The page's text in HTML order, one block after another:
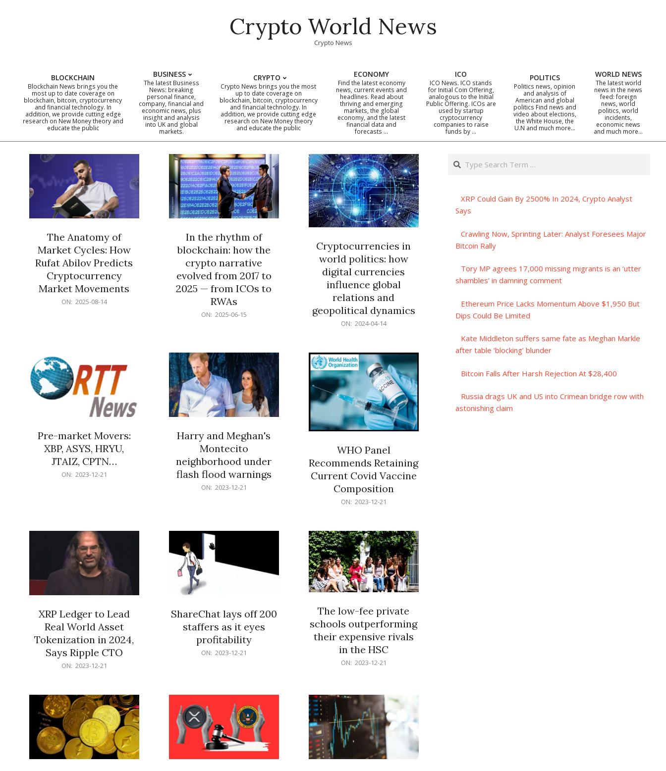
Crypto World News
Crypto News
Primary
Navigation
BLOCKCHAIN
Blockchain News brings you the
most up to date coverage on
blockchain, bitcoin, cryptocurrency
and financial technology. In
addition, we provide cutting edge
research on New Money theory and
educate the public
BUSINESS
The latest Business
News: breaking
personal finance,
company, financial and
economic news, plus
insight and analysis
into UK and global
markets.
CRYPTO
Crypto News brings you the most
up to date coverage on
blockchain, bitcoin, cryptocurrency
and financial technology. In
addition, we provide cutting edge
research on New Money theory
and educate the public
ECONOMY
Find the latest economy
news, current events and
headlines. Read about
thriving and emerging
markets, the global
economy, and the latest
financial data and
forecasts …
ICO
ICO News. ICO stands
for Initial Coin Offering,
analogous to the Initial
Public Offering. ICOs are
used by startup
cryptocurrency
companies to raise
funds by …
POLITICS
Politics news, opinion
and analysis of
American and global
politics Find news and
video about elections,
the White House, the
U.N and much more…
WORLD NEWS
The latest world
news in the news
feed: foreign
news, world
politics, world
incidents,
economic news
and much more…
The Anatomy of
Market Cycles: How
Rufat Abilov Predicts
Cryptocurrency
Market Movements
ON: 2025-08-14
In the rhythm of
blockchain: how the
crypto narrative
evolved from 2017 to
2025 — from ICOs to
RWAs
ON: 2025-06-15
Cryptocurrencies in
world politics: how
digital currencies
influence global
relations and
geopolitical dynamics
ON: 2024-04-14
Pre-market Movers:
XBP, ASYS, HRYU,
JTAIZ, CPTN…
ON: 2023-12-21
Harry and Meghan's
Montecito
neighborhood under
flash flood warnings
ON: 2023-12-21
WHO Panel
Recommends Retaining
Current Covid Vaccine
Composition
ON: 2023-12-21
XRP Ledger to Lead
Real World Asset
Tokenization in 2024,
Says Ripple CTO
ON: 2023-12-21
ShareChat lays off 200
staffers as it eyes
profitability
ON: 2023-12-21
The low-fee private
schools outperforming
their expensive rivals
in the HSC
ON: 2023-12-21
Search
XRP Could Gain By 2500% In 2024, Crypto Analyst
Says
Crawling Now, Sprinting Later: Analyst Foresees Major
Bitcoin Rally
Tory MP agrees 17,000 missing migrants is an ‘utter
shambles’ in damning comment
Ethereum Price Lacks Momentum Above $1,950 But
Dips Could Be Limited
Kate Middleton suffers same fate as Meghan Markle
after table ‘blocking’ blunder
Bitcoin Falls After Harsh Rejection At $28,400
Russia drags UK and US into Crimean bridge row with
astonishing claim